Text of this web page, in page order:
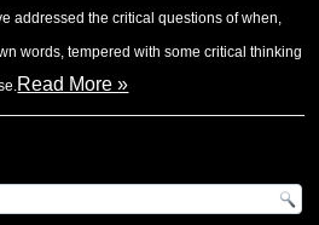
addressed the critical questions of when,
words, tempered with some critical thinking
Read More »